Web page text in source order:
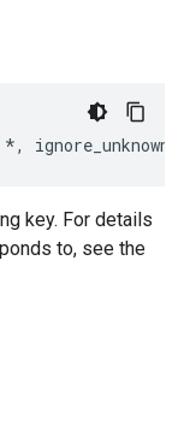
*,
key. For details
to, see the